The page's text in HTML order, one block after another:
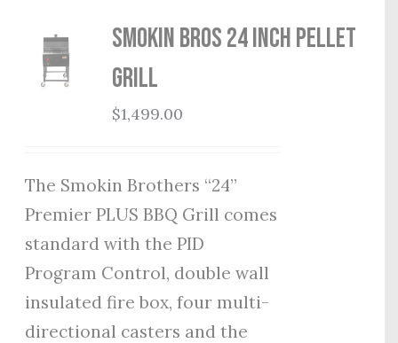
Smokin Bros 24 Inch Pellet
Grill
$1,499.00
The Smokin Brothers “24”
Premier PLUS BBQ Grill comes
standard with the PID
Program Control, double wall
insulated fire box, four multi-
directional casters and the